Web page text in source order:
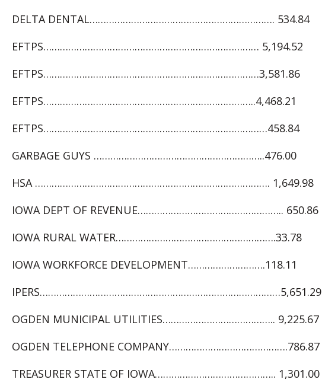
DELTA DENTAL…………………………………………………………. 534.84
EFTPS…………………………………………………………………… 5,194.52
EFTPS……………………………………………………………………3,581.86
EFTPS…………………………………………………………………..4,468.21
EFTPS………………………………………………………………………458.84
GARBAGE GUYS ……………………………………………………..476.00
HSA …………………………………………………………………………. 1,649.98
IOWA DEPT OF REVENUE…………………………………………….. 650.86
IOWA RURAL WATER………………………………………………….33.78
IOWA WORKFORCE DEVELOPMENT……………………….118.11
IPERS……………………………………………………………………………5,651.29
OGDEN MUNICIPAL UTILITIES………………………………….. 9,225.67
OGDEN TELEPHONE COMPANY…………………………………….786.87
TREASURER STATE OF IOWA…………………………………….. 1,301.00